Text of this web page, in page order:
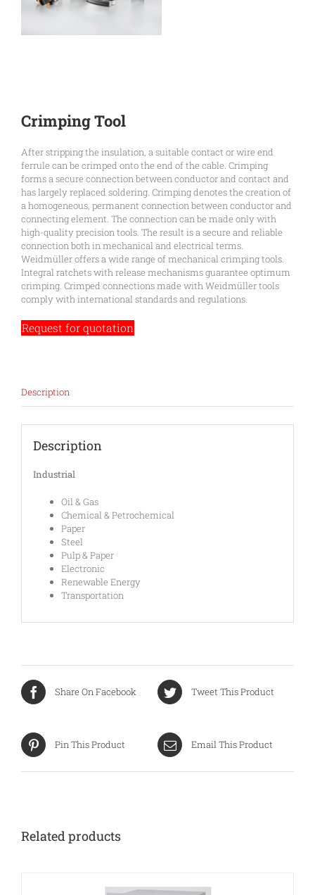
Crimping Tool
After stripping the insulation, a suitable contact or wire end
ferrule can be crimped onto the end of the cable. Crimping
forms a secure connection between conductor and contact and
has largely replaced soldering. Crimping denotes the creation of
a homogeneous, permanent connection between conductor and
connecting element. The connection can be made only with
high-quality precision tools. The result is a secure and reliable
connection both in mechanical and electrical terms.
Weidmüller offers a wide range of mechanical crimping tools.
Integral ratchets with release mechanisms guarantee optimum
crimping. Crimped connections made with Weidmüller tools
comply with international standards and regulations.
Request for quotation
Description
Description
Industrial
Oil & Gas
Chemical & Petrochemical
Paper
Steel
Pulp & Paper
Electronic
Renewable Energy
Transportation
Share On Facebook Tweet This Product
Pin This Product Email This Product
Related products